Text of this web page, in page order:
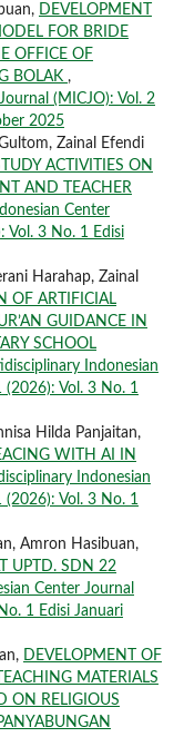
DEVELOPMENT
FOR BRIDE
OFFICE OF
BOLAK ,
(MICJO): Vol. 2
2025
Zainal Efendi
ACTIVITIES ON
AND TEACHER
Center
Vol. 3 No. 1 Edisi
Harahap, Zainal
OF ARTIFICIAL
GUIDANCE IN
SCHOOL
Indonesian
(2026): Vol. 3 No. 1
Hilda Panjaitan,
WITH AI IN
Indonesian
(2026): Vol. 3 No. 1
Amron Hasibuan,
UPTD. SDN 22
Center Journal
1 Edisi Januari
DEVELOPMENT OF
MATERIALS
ON RELIGIOUS